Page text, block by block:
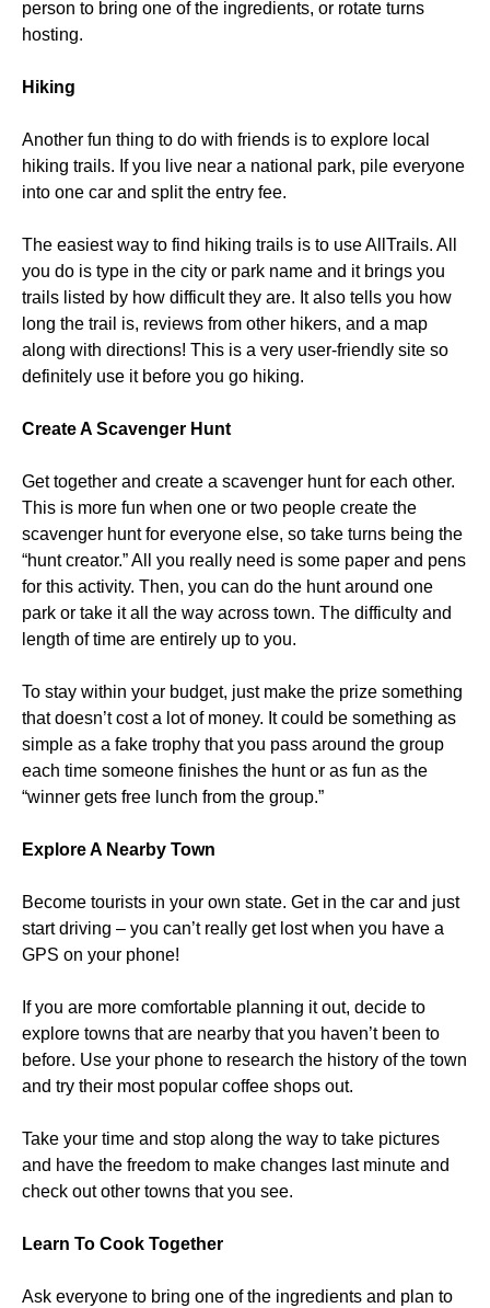
person to bring one of the ingredients, or rotate turns
hosting.
Hiking
Another fun thing to do with friends is to explore local
hiking trails. If you live near a national park, pile everyone
into one car and split the entry fee.
The easiest way to find hiking trails is to use AllTrails. All
you do is type in the city or park name and it brings you
trails listed by how difficult they are. It also tells you how
long the trail is, reviews from other hikers, and a map
along with directions! This is a very user-friendly site so
definitely use it before you go hiking.
Create A Scavenger Hunt
Get together and create a scavenger hunt for each other.
This is more fun when one or two people create the
scavenger hunt for everyone else, so take turns being the
“hunt creator.” All you really need is some paper and pens
for this activity. Then, you can do the hunt around one
park or take it all the way across town. The difficulty and
length of time are entirely up to you.
To stay within your budget, just make the prize something
that doesn’t cost a lot of money. It could be something as
simple as a fake trophy that you pass around the group
each time someone finishes the hunt or as fun as the
“winner gets free lunch from the group.”
Explore A Nearby Town
Become tourists in your own state. Get in the car and just
start driving – you can’t really get lost when you have a
GPS on your phone!
If you are more comfortable planning it out, decide to
explore towns that are nearby that you haven’t been to
before. Use your phone to research the history of the town
and try their most popular coffee shops out.
Take your time and stop along the way to take pictures
and have the freedom to make changes last minute and
check out other towns that you see.
Learn To Cook Together
Ask everyone to bring one of the ingredients and plan to